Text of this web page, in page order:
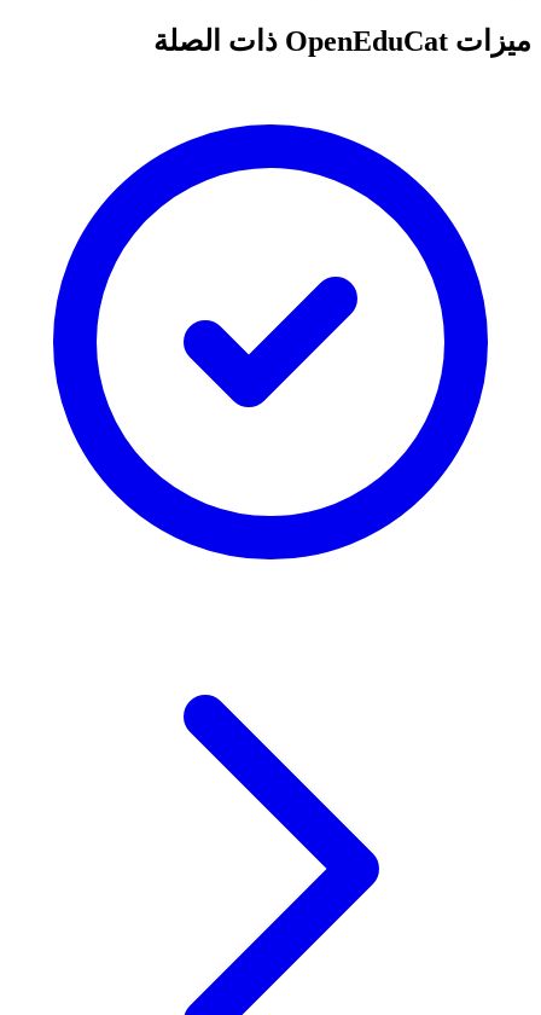
ميزات OpenEduCat ذات الصلة